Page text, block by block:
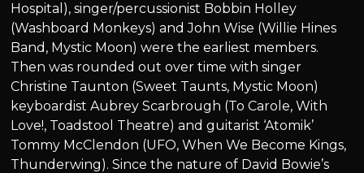
Hospital), singer/percussionist Bobbin Holley
(Washboard Monkeys) and John Wise (Willie Hines
Band, Mystic Moon) were the earliest members.
Then was rounded out over time with singer
Christine Taunton (Sweet Taunts, Mystic Moon)
keyboardist Aubrey Scarbrough (To Carole, With
Love!, Toadstool Theatre) and guitarist ‘Atomik’
Tommy McClendon (UFO, When We Become Kings,
Thunderwing). Since the nature of David Bowie’s